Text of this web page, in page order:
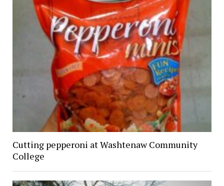
Cutting pepperoni at Washtenaw Community
College